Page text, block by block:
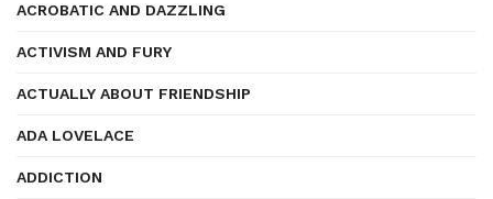
ACROBATIC AND DAZZLING
ACTIVISM AND FURY
ACTUALLY ABOUT FRIENDSHIP
ADA LOVELACE
ADDICTION